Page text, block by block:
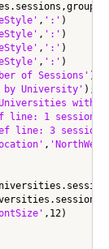
, ':' )
, ':' )
, ':' )
, ':' )
of Sessions' );
by University' );
with
line: 1 session
line: 3
,
,12)